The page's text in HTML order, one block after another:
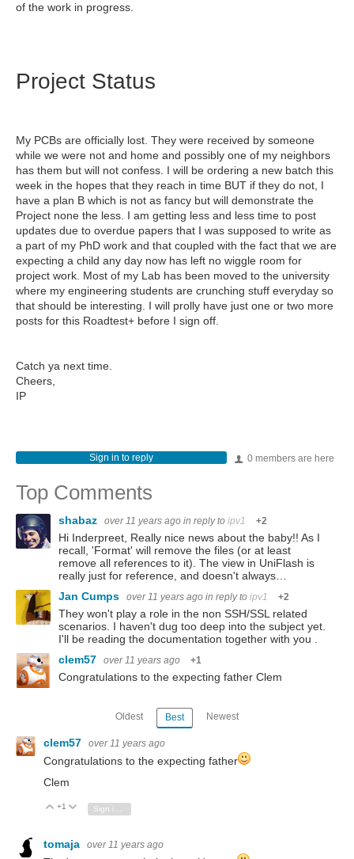
of the work in progress.
Project Status
My PCBs are officially lost. They were received by someone
while we were not and home and possibly one of my neighbors
has them but will not confess. I will be ordering a new batch this
week in the hopes that they reach in time BUT if they do not, I
have a plan B which is not as fancy but will demonstrate the
Project none the less. I am getting less and less time to post
updates due to overdue papers that I was supposed to write as
a part of my PhD work and that coupled with the fact that we are
expecting a child any day now has left no wiggle room for
project work. Most of my Lab has been moved to the university
where my engineering students are crunching stuff everyday so
that should be interesting. I will prolly have just one or two more
posts for this Roadtest+ before I sign off.
Catch ya next time.
Cheers,
IP
0 members are here
Sign in to reply
Top Comments
shabaz over 11 years ago in reply to ipv1 +2
Hi Inderpreet, Really nice news about the baby!! As I
recall, 'Format' will remove the files (or at least
remove all references to it). The view in UniFlash is
really just for reference, and doesn't always…
Jan Cumps
over 11 years ago in reply to ipv1 +2
They won't play a role in the non SSH/SSL related
scenarios. I haven't dug too deep into the subject yet.
I'll be reading the documentation together with you .
clem57
over 11 years ago +1
Congratulations to the expecting father Clem
Oldest Best Newest
clem57 over 11 years ago
Congratulations to the expecting father
Clem
Vote Up
+1 Vote Down
tomaja over 11 years ago